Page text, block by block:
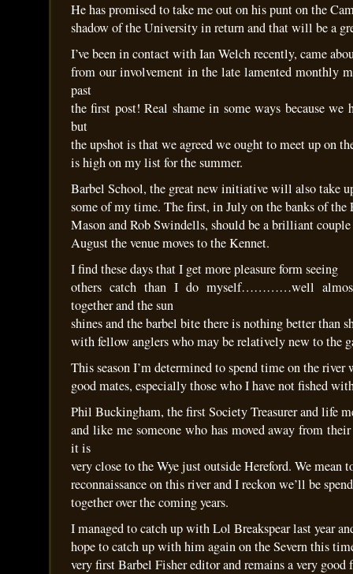
He has promised to take me out on his punt on the
shadow of the University in return and that will be a
I’ve been in contact with Ian Welch recently, came
from our involvement in the late lamented monthly
past
the first post! Real shame in some ways because we
but
the upshot is that we agreed we ought to meet up on
is high on my list for the summer.
Barbel School, the great new initiative will also take
some of my time. The first, in July on the banks of the
Mason and Rob Swindells, should be a brilliant
August the venue moves to the Kennet.
I find these days that I get more pleasure form seeing
others catch than I do myself…………well
together and the sun
shines and the barbel bite there is nothing better than
with fellow anglers who may be relatively new to the
This season I’m determined to spend time on the river
good mates, especially those who I have not fished
Phil Buckingham, the first Society Treasurer and life
and like me someone who has moved away from
it is
very close to the Wye just outside Hereford. We mean
reconnaissance on this river and I reckon we’ll be
together over the coming years.
I managed to catch up with Lol Breakspear last year
hope to catch up with him again on the Severn this
very first Barbel Fisher editor and remains a very